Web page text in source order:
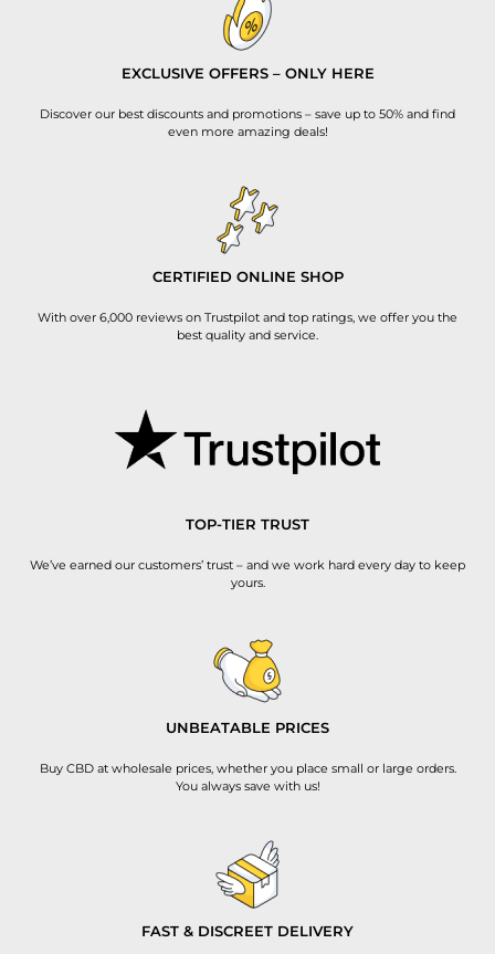
EXCLUSIVE OFFERS – ONLY HERE
Discover our best discounts and promotions – save up to 50% and find
even more amazing deals!
CERTIFIED ONLINE SHOP
With over 6,000 reviews on Trustpilot and top ratings, we offer you the
best quality and service.
TOP-TIER TRUST
We’ve earned our customers’ trust – and we work hard every day to keep
yours.
UNBEATABLE PRICES
Buy CBD at wholesale prices, whether you place small or large orders.
You always save with us!
FAST & DISCREET DELIVERY